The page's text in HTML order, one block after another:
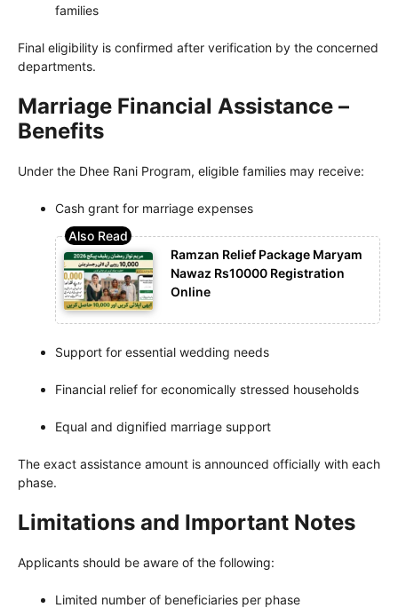
families
Final eligibility is confirmed after verification by the concerned
departments.
Marriage Financial Assistance –
Benefits
Under the Dhee Rani Program, eligible families may receive:
Cash grant for marriage expenses
Ramzan Relief Package Maryam
Nawaz Rs10000 Registration
Online
Support for essential wedding needs
Financial relief for economically stressed households
Equal and dignified marriage support
The exact assistance amount is announced officially with each
phase.
Limitations and Important Notes
Applicants should be aware of the following:
Limited number of beneficiaries per phase